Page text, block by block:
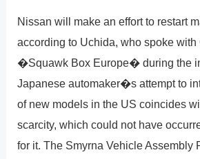
Nissan will make an effort to restart
according to Uchida, who spoke
�Squawk Box Europe� during the
Japanese automaker�s attempt to
of new models in the US coincides
scarcity, which could not have
for it. The Smyrna Vehicle Assembly